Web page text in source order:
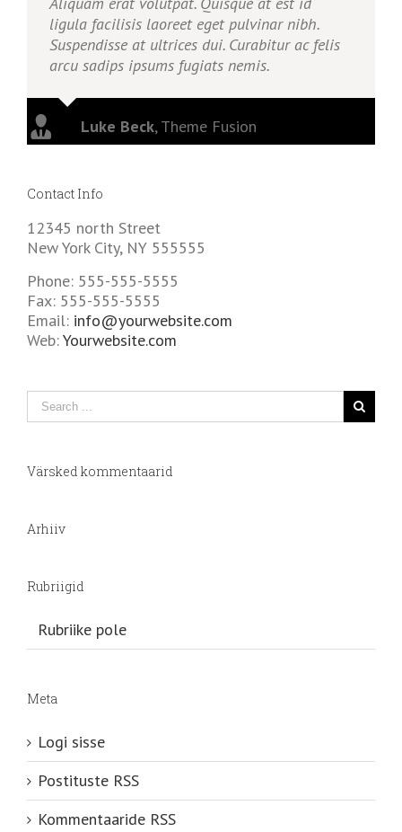
ligula facilisis laoreet eget pulvinar nibh.
Suspendisse at ultrices dui. Curabitur ac felis
arcu sadips ipsums fugiats nemis.
Luke Beck,Theme Fusion
Contact Info
12345 north Street
New York City, NY 555555
Phone: 555-555-5555
Fax: 555-555-5555
Email: info@yourwebsite.com
Web:Yourwebsite.com
Värsked kommentaarid
Arhiiv
Rubriigid
Rubriike pole
Meta
Logi sisse
Postituste RSS
Kommentaaride RSS